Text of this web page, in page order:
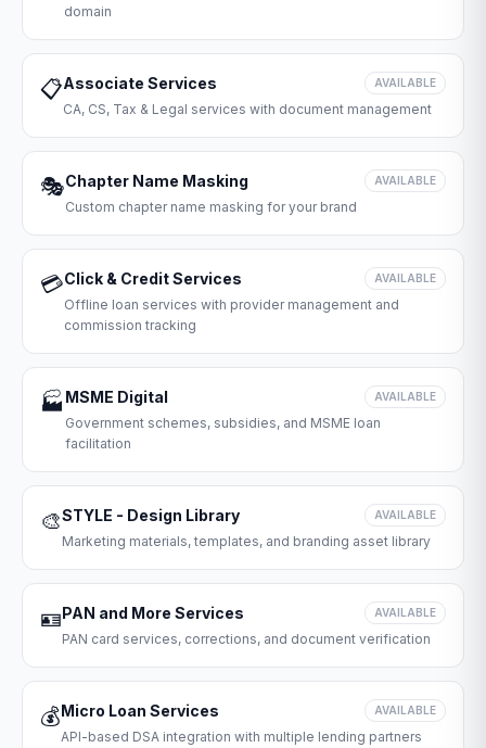
domain
📋Associate Services AVAILABLE
CA, CS, Tax & Legal services with document management
🎭Chapter Name Masking AVAILABLE
Custom chapter name masking for your brand
💳Click & Credit Services AVAILABLE
Offline loan services with provider management and
commission tracking
🏭 MSME Digital AVAILABLE
Government schemes, subsidies, and MSME loan
facilitation
🎨STYLE - Design Library AVAILABLE
Marketing materials, templates, and branding asset library
🪪PAN and More Services AVAILABLE
PAN card services, corrections, and document verification
💰Micro Loan Services AVAILABLE
API-based DSA integration with multiple lending partners